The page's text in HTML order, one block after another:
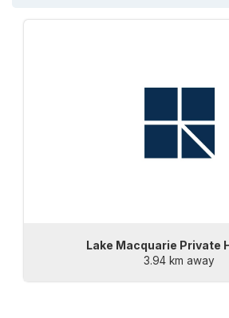
Lake Macquarie Private
3.94 km away